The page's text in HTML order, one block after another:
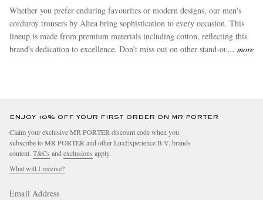
Whether you prefer enduring favourites or modern designs, our men's
corduroy trousers by Altea bring sophistication to every occasion. This
lineup is made from premium materials including cotton, reflecting this
brand's dedication to excellence. Don’t miss out on other stand-out
more
ENJOY 10% OFF YOUR FIRST ORDER ON MR PORTER
Claim your exclusive MR PORTER discount code when you
subscribe to MR PORTER and other LuxExperience B.V. brands
content. T&Cs and exclusions apply.
What will I receive?
Email Address